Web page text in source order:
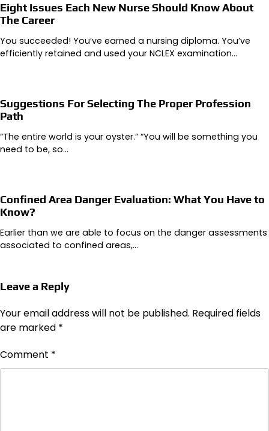
Eight Issues Each New Nurse Should Know About
The Career
You succeeded! You’ve earned a nursing diploma. You’ve
efficiently retained and used your NCLEX examination…
Suggestions For Selecting The Proper Profession
Path
“The entire world is your oyster.” “You will be something you
need to be, so…
Confined Area Danger Evaluation: What You Have to
Know?
Earlier than we are able to focus on the danger assessments
associated to confined areas,…
Leave a Reply
Your email address will not be published. Required fields
are marked *
Comment *